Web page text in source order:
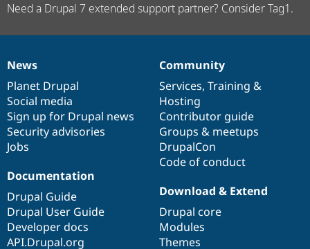
Need a Drupal 7 extended support partner? Consider Tag1.
News
items
News
Planet Drupal
Social media
Sign up for Drupal news
Security advisories
Jobs
Our
community
Community
Services, Training &
Hosting
Contributor guide
Groups & meetups
DrupalCon
Code of conduct
Documentation
Documentation
Drupal Guide
Drupal User Guide
Developer docs
API.Drupal.org
Drupal
code
base
Download & Extend
Drupal core
Modules
Themes
Governance
of
community